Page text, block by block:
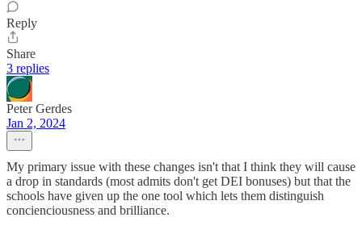
Reply
Share
3 replies
Peter Gerdes
Jan 2, 2024
My primary issue with these changes isn't that I think they will cause
a drop in standards (most admits don't get DEI bonuses) but that the
schools have given up the one tool which lets them distinguish
concienciousness and brilliance.